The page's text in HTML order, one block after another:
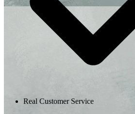
Real Customer Service